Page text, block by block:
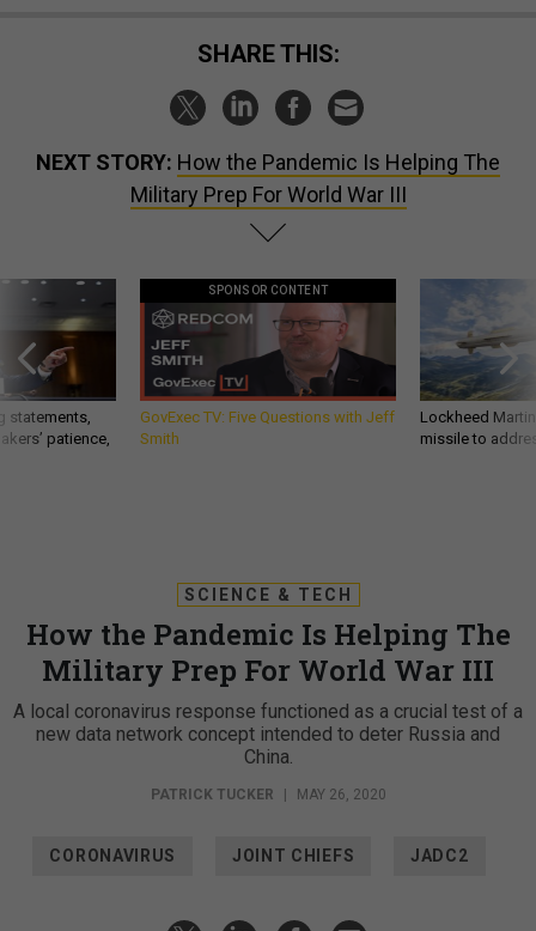
SHARE THIS:
NEXT STORY: How the Pandemic Is Helping The
Military Prep For World War III
statements,
patience,
SPONSOR CONTENT
GovExec TV: Five Questions with Jeff
Smith
Lockheed
missile to
SCIENCE & TECH
How the Pandemic Is Helping The
Military Prep For World War III
A local coronavirus response functioned as a crucial test of a
new data network concept intended to deter Russia and
China.
PATRICK TUCKER | MAY 26, 2020
CORONAVIRUS JOINT CHIEFS JADC2